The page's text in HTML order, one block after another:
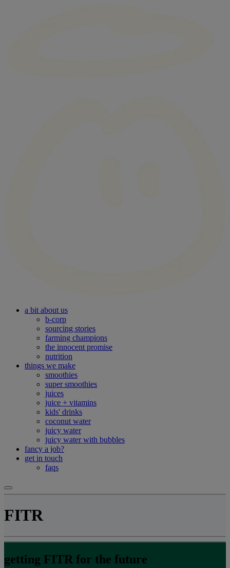
a bit about us
b-corp
sourcing stories
farming champions
the innocent promise
nutrition
things we make
smoothies
super smoothies
juices
juice + vitamins
kids' drinks
coconut water
juicy water
juicy water with bubbles
fancy a job?
get in touch
faqs
FITR
getting FITR for the future